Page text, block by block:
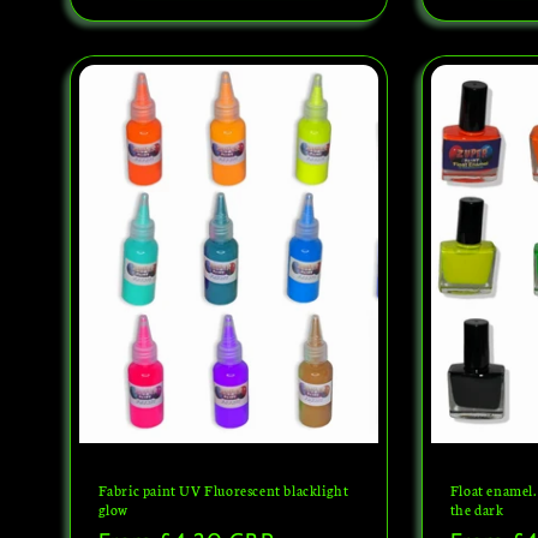
Fabric paint UV Fluorescent blacklight
glow
Float
the dark